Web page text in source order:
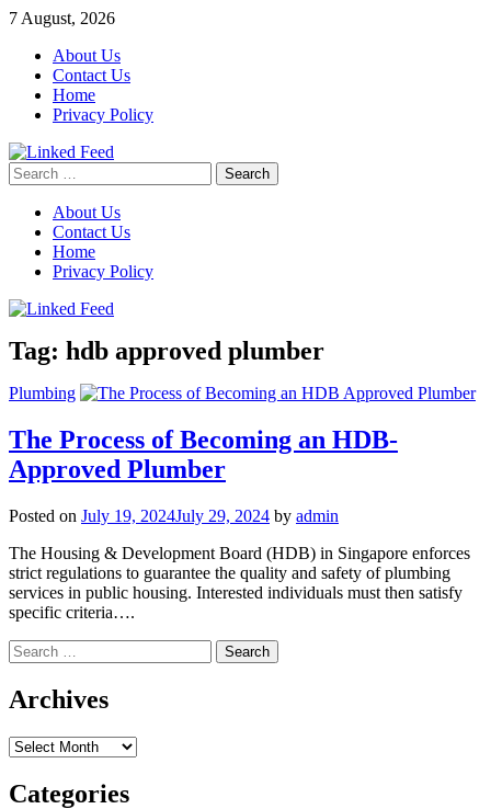
Skip
content
7 August, 2026
About Us
Contact Us
Home
Privacy Policy
Linked Feed
Search
for:
About Us
Contact Us
Home
Privacy Policy
Tag: hdb approved plumber
Plumbing
The Process of Becoming an HDB-
Approved Plumber
Posted on July 19, 2024July 29, 2024 by admin
The Housing & Development Board (HDB) in Singapore enforces
strict regulations to guarantee the quality and safety of plumbing
services in public housing. Interested individuals must then satisfy
specific criteria….
Search
for:
Archives
Archives
Categories